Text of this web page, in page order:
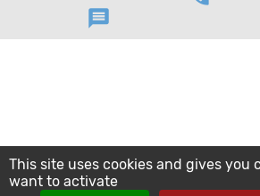
message
This site uses cookies and gives you
want to activate